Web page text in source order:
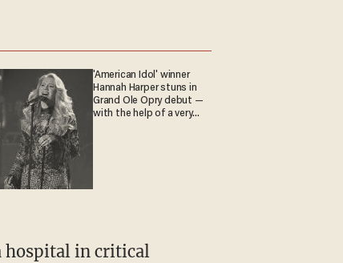
'American Idol' winner
Hannah Harper stuns in
Grand Ole Opry debut —
with the help of a very
hospital in critical